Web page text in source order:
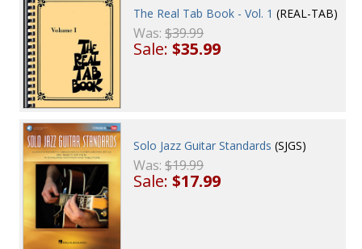
The Real Tab Book - Vol. 1 (REAL-TAB)
Was:$39.99
Sale:$35.99
Solo Jazz Guitar Standards (SJGS)
Was:$19.99
Sale:$17.99